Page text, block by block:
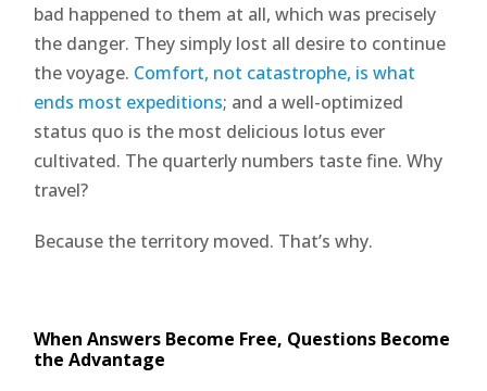
bad happened to them at all, which was precisely
the danger. They simply lost all desire to continue
the voyage. Comfort, not catastrophe, is what
ends most expeditions; and a well-optimized
status quo is the most delicious lotus ever
cultivated. The quarterly numbers taste fine. Why
travel?
Because the territory moved. That’s why.
When Answers Become Free, Questions Become
the Advantage